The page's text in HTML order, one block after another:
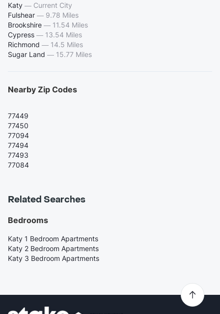
Katy — Current City
Fulshear — 9.78 Miles
Brookshire — 11.54 Miles
Cypress — 13.54 Miles
Richmond — 14.5 Miles
Sugar Land — 15.77 Miles
Nearby Zip Codes
77449
77450
77094
77494
77493
77084
Related Searches
Bedrooms
Katy 1 Bedroom Apartments
Katy 2 Bedroom Apartments
Katy 3 Bedroom Apartments